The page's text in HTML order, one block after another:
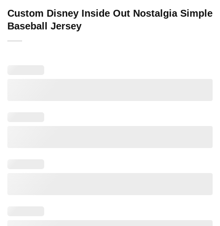
Custom Disney Inside Out Nostalgia Simple
Baseball Jersey